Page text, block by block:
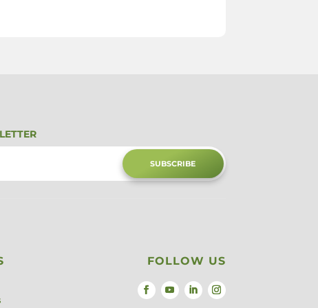
SUBSCRIBE
FOLLOW US